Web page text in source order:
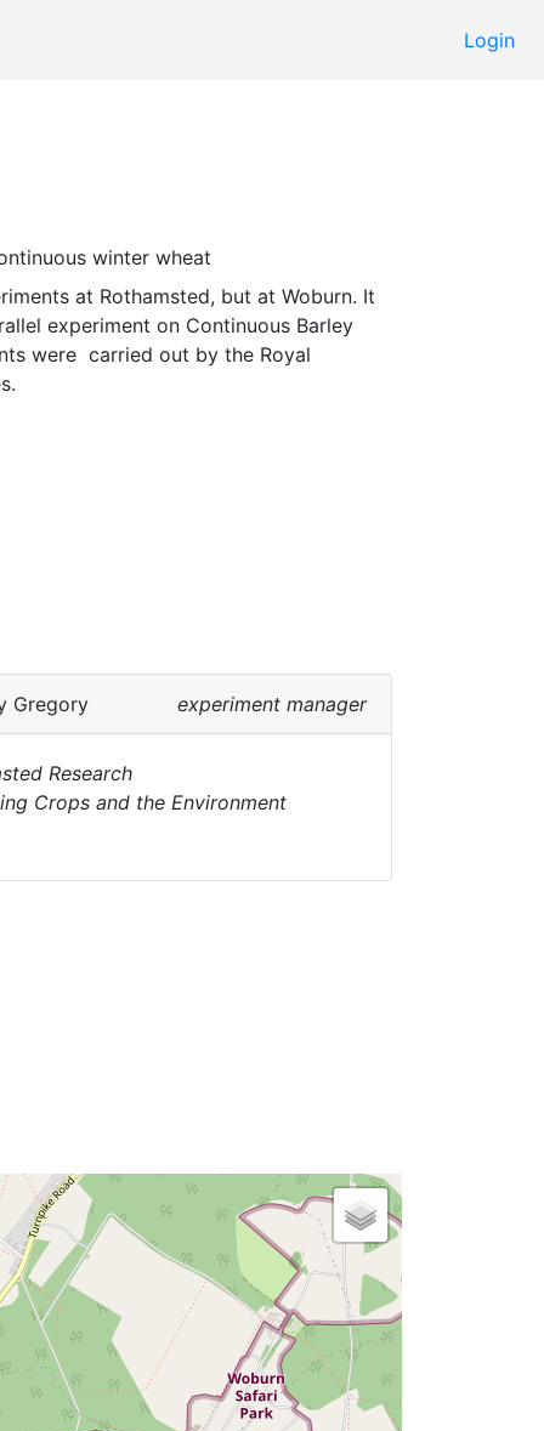
Login
winter wheat
experiment on Continuous Barley
were  carried out by the Royal
Gregory experiment manager
Research
Crops and the Environment